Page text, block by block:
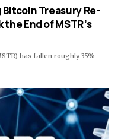
Treasury Re-
End of MSTR’s
has fallen roughly 35%